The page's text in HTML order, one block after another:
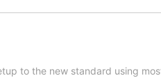
to the new standard using